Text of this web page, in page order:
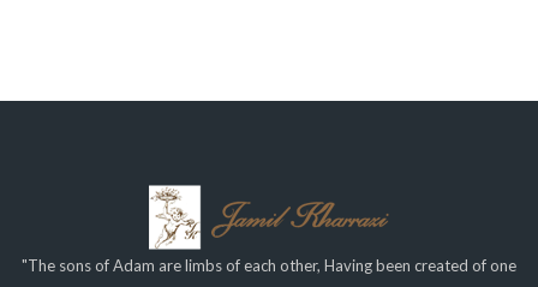
"The sons of Adam are limbs of each other, Having been created of one